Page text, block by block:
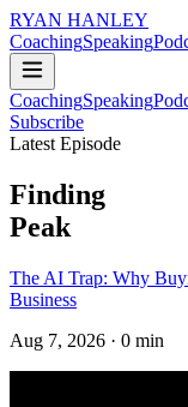
RYAN HANLEY
CoachingSpeaking
CoachingSpeaking
Subscribe
Latest Episode
Finding
Peak
The AI Trap: Why
Business
Aug 7, 2026 · 0 min